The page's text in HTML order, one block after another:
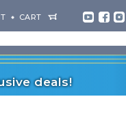
CART
deals!